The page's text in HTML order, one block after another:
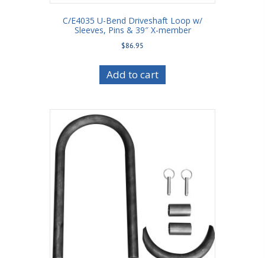
C/E4035 U-Bend Driveshaft Loop w/
Sleeves, Pins & 39″ X-member
$86.95
Add to cart